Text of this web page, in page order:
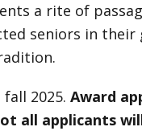
a rite of
seniors in
2025. Award
all applicants